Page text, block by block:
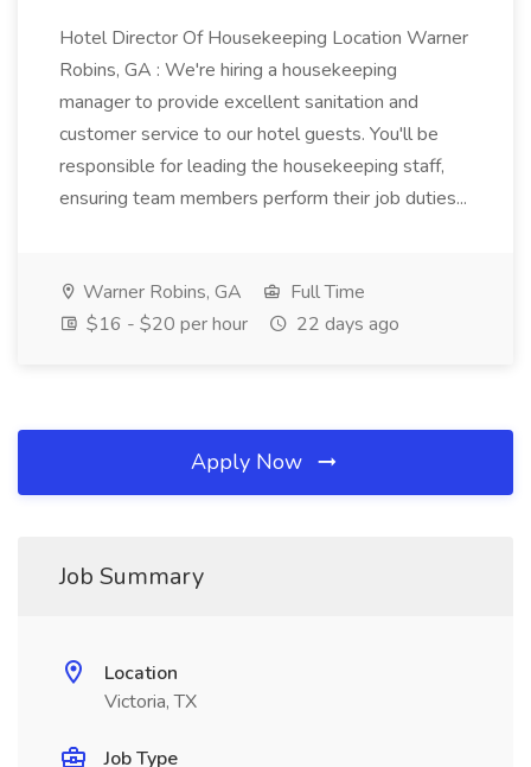
Hotel Director Of Housekeeping Location Warner
Robins, GA : We're hiring a housekeeping
manager to provide excellent sanitation and
customer service to our hotel guests. You'll be
responsible for leading the housekeeping staff,
ensuring team members perform their job duties...
Warner Robins, GA
Full Time
$16 - $20 per hour
22 days ago
Apply Now
Job Summary
Location
Victoria, TX
Job Type